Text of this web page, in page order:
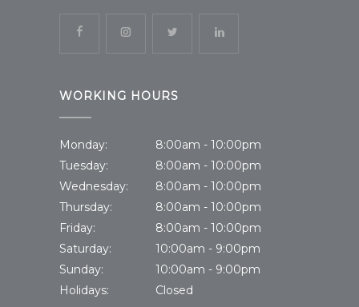
WORKING HOURS
Monday:
8:00am - 10:00pm
Tuesday:
8:00am - 10:00pm
Wednesday:
8:00am - 10:00pm
Thursday:
8:00am - 10:00pm
Friday:
8:00am - 10:00pm
Saturday:
10:00am - 9:00pm
Sunday:
10:00am - 9:00pm
Holidays:
Closed